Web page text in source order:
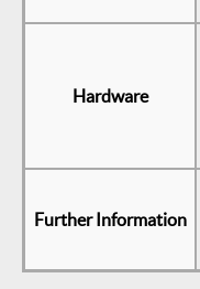
Hardware
Further Information